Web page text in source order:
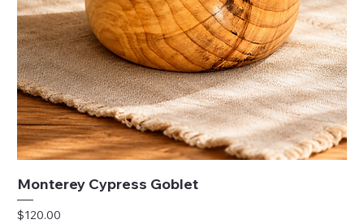
Monterey Cypress Goblet
Price
$120.00